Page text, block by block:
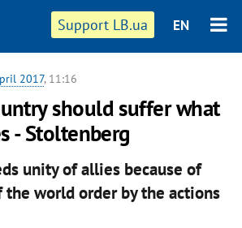
Support LB.ua EN
2017, 11:16
should suffer what
- Stoltenberg
unity of allies because of
world order by the actions